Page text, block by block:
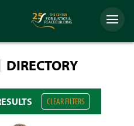
Menu
| DIRECTORY
CLEAR FILTERS